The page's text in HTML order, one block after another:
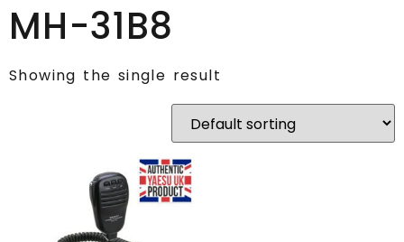
MH-31B8
Showing the single result